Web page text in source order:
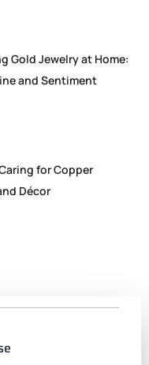
Gold Jewelry at Home:
and Sentiment
for Copper
Décor